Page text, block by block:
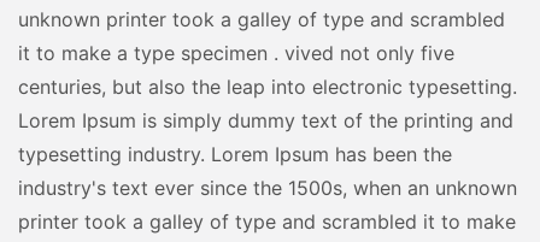
unknown printer took a galley of type and scrambled
it to make a type specimen . vived not only five
centuries, but also the leap into electronic typesetting.
Lorem Ipsum is simply dummy text of the printing and
typesetting industry. Lorem Ipsum has been the
industry's text ever since the 1500s, when an unknown
printer took a galley of type and scrambled it to make